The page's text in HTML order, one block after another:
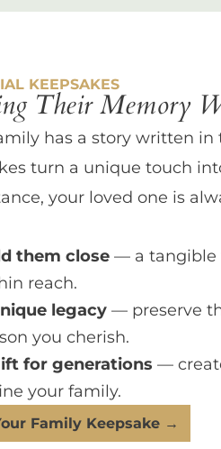
KEEPSAKES
Their Memory
has a story written
turn a unique touch
your loved one is
them close — a tangible
reach.
legacy — preserve
you cherish.
for generations —
your family.
Family Keepsake →